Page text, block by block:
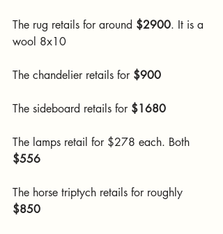
The rug retails for around $2900. It is a
wool 8x10
The chandelier retails for $900
The sideboard retails for $1680
The lamps retail for $278 each. Both
$556
The horse triptych retails for roughly
$850